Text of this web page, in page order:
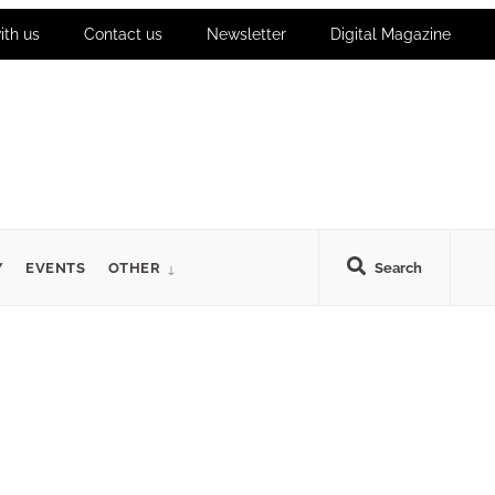
us Contact us Newsletter Digital Magazine
Search
EVENTS OTHER